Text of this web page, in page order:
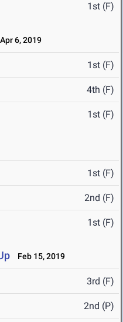
1st (F)
Apr 6, 2019
1st (F)
4th (F)
1st (F)
1st (F)
2nd (F)
1st (F)
Feb 15, 2019
3rd (F)
2nd (P)